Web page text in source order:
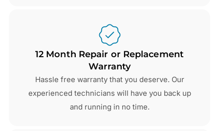
12 Month Repair or Replacement
Warranty
Hassle free warranty that you deserve. Our
experienced technicians will have you back up
and running in no time.